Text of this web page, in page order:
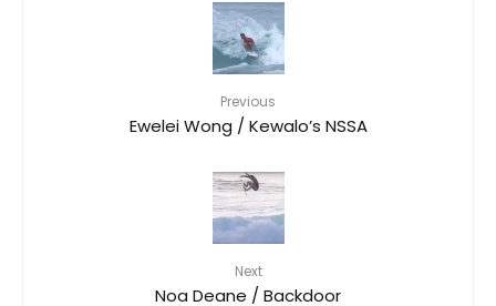
Previous
Ewelei Wong / Kewalo’s NSSA
Next
Noa Deane / Backdoor